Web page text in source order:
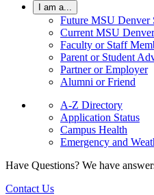
I am a...
Future MSU Denver
Current MSU
Faculty or Staff
Parent or Student
Partner or Employer
Alumni or Friend
A-Z Directory
Application Status
Campus Health
Emergency and
Have Questions? We have
Contact Us